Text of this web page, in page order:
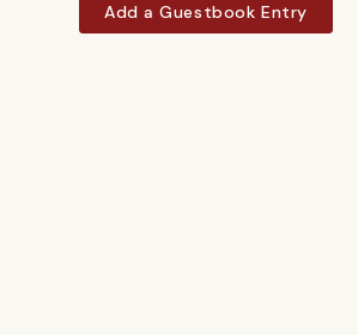
Add a Guestbook Entry